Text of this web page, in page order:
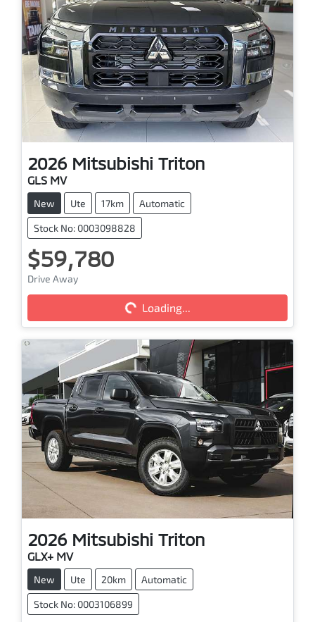
2026 Mitsubishi Triton
GLS MV
New Ute 17km Automatic
Stock No: 0003098828
$59,780
Drive Away
Loading...
Loading...
2026 Mitsubishi Triton
GLX+ MV
New Ute 20km Automatic
Stock No: 0003106899